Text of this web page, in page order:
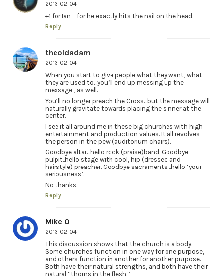
2013-02-04
+1 for Ian – for he exactly hits the nail on the head.
Reply
theoldadam
2013-02-04
When you start to give people what they want, what
they are used to…you’ll end up messing up the
message , as well.
You’ll no longer preach the Cross…but the message will
naturally gravitate towards placing the sinner at the
center.
I see it all around me in these big churches with high
entertainment and production values. It all revolves
the person in the pew (auditorium chairs).
Goodbye altar…hello rock (praise)band. Goodbye
pulpit..hello stage with cool, hip (dressed and
hairstyle) preacher. Goodbye sacraments…hello ‘your
seriousness’.
No thanks.
Reply
Mike O
2013-02-04
This discussion shows that the church is a body.
Some churches function in one way for one purpose,
and others function in another for another purpose.
Both have their natural strengths, and both have their
natural “thorns in the flesh.”